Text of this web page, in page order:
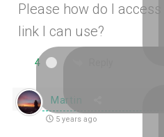
Please how do I
link I can use?
4
Martin
5 years ago